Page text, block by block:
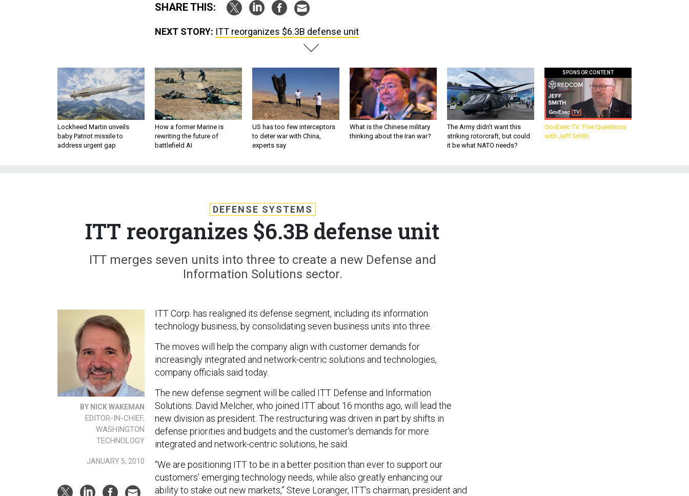
SHARE THIS:
NEXT STORY: ITT reorganizes $6.3B defense unit
Lockheed Martin unveils
baby Patriot missile to
address urgent gap
How a former Marine is
rewriting the future of
battlefield AI
US has too few interceptors
to deter war with China,
experts say
What is the Chinese military
thinking about the Iran war?
The Army didn’t want this
striking rotorcraft, but could
it be what NATO needs?
SPONSOR CONTENT
GovExec TV: Five Questions
with Jeff Smith
DEFENSE SYSTEMS
ITT reorganizes $6.3B defense unit
ITT merges seven units into three to create a new Defense and
Information Solutions sector.
BY NICK WAKEMAN
EDITOR-IN-CHIEF,
WASHINGTON
TECHNOLOGY
JANUARY 5, 2010
ITT Corp. has realigned its defense segment, including its information
technology business, by consolidating seven business units into three.
The moves will help the company align with customer demands for
increasingly integrated and network-centric solutions and technologies,
company officials said today.
The new defense segment will be called ITT Defense and Information
Solutions. David Melcher, who joined ITT about 16 months ago, will lead the
new division as president. The restructuring was driven in part by shifts in
defense priorities and budgets and the customer's demands for more
integrated and network-centric solutions, he said.
“We are positioning ITT to be in a better position than ever to support our
customers’ emerging technology needs, while also greatly enhancing our
ability to stake out new markets,” Steve Loranger, ITT’s chairman, president and